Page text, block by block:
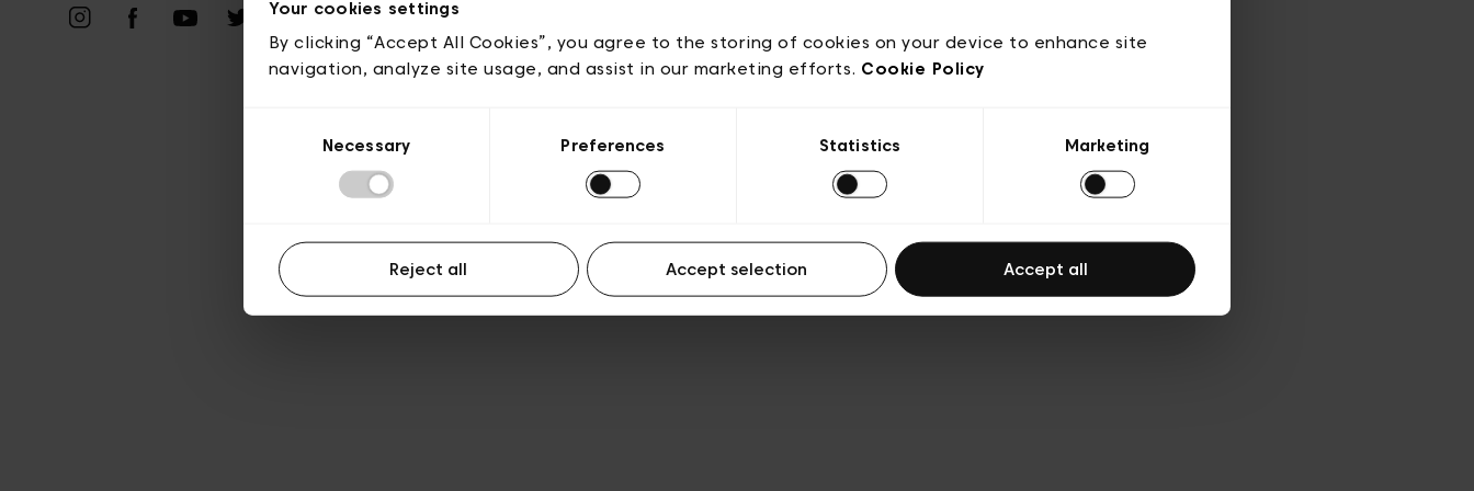
Your cookies settings
By clicking “Accept All Cookies”, you agree to the storing of cookies on your device to enhance site
navigation, analyze site usage, and assist in our marketing efforts. Cookie Policy
Necessary Preferences Statistics Marketing
Reject all Accept selection Accept all
Transparence et Légal